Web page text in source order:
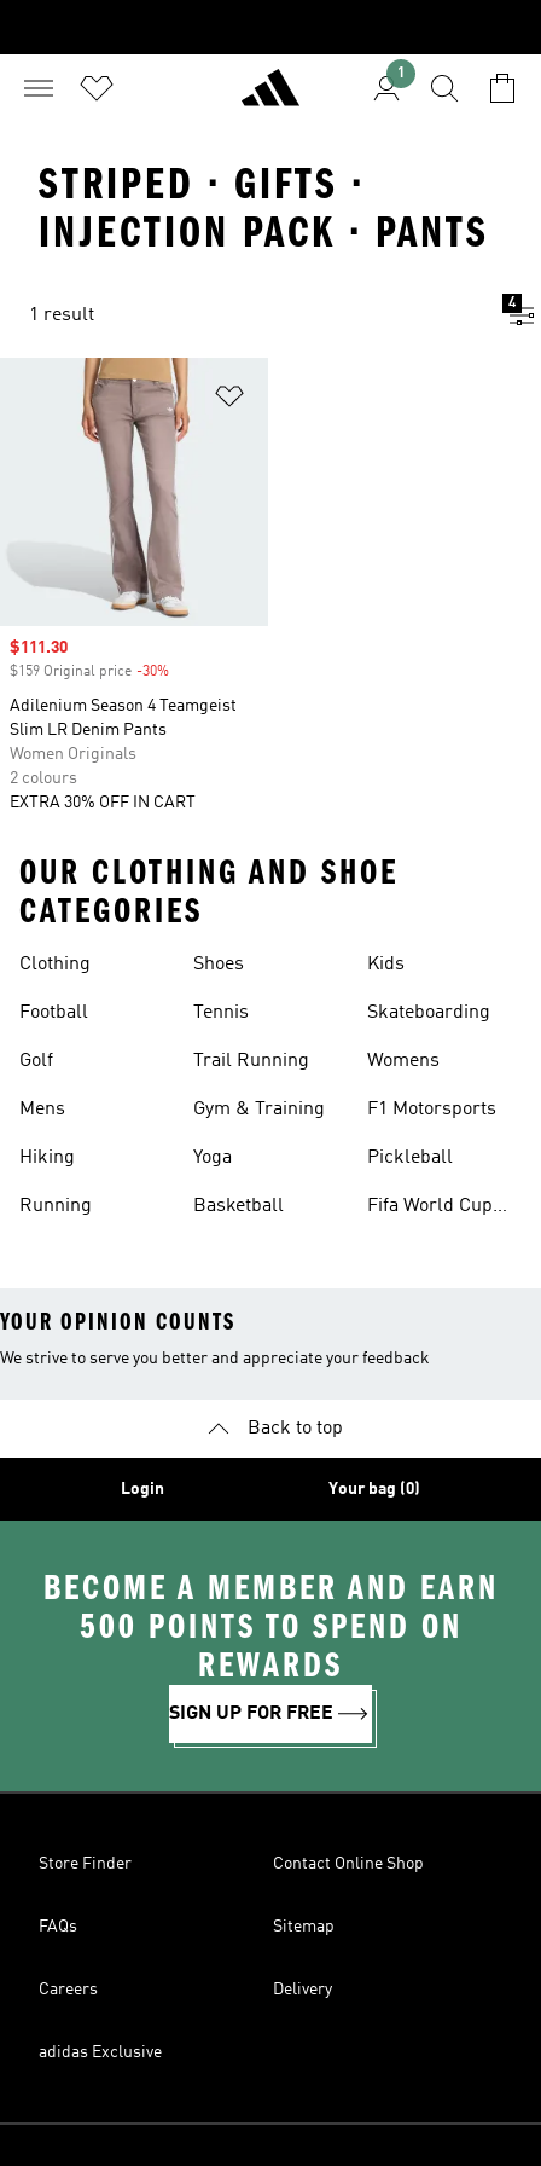
1
STRIPED · GIFTS ·
INJECTION PACK · PANTS
1 result
4
Sale price
$111.30
$159 Original price -30%
Adilenium Season 4 Teamgeist
Slim LR Denim Pants
Women Originals
2 colours
EXTRA 30% OFF IN CART
OUR CLOTHING AND SHOE
CATEGORIES
Clothing
Football
Golf
Mens
Hiking
Running
Shoes
Tennis
Trail Running
Gym & Training
Yoga
Basketball
Kids
Skateboarding
Womens
F1 Motorsports
Pickleball
Fifa World Cup
YOUR OPINION COUNTS
We strive to serve you better and appreciate your feedback
Back to top
Login Your bag (0)
BECOME A MEMBER AND EARN
500 POINTS TO SPEND ON
REWARDS
SIGN UP FOR FREE
Store Finder Contact Online Shop
FAQs Sitemap
Careers Delivery
adidas Exclusive